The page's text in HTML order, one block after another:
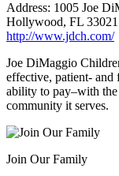
Address: 1005 Joe
Hollywood, FL 33021
http://www.jdch.com/
Joe DiMaggio
effective, patient- and
ability to pay–with
community it serves.
Join Our Family